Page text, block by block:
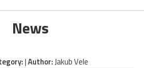
News
|Author:Jakub Vele